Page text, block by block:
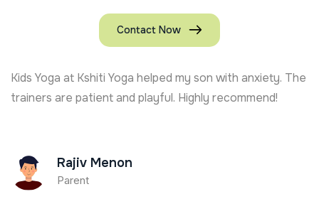
Contact Now
Kids Yoga at Kshiti Yoga helped my son with anxiety. The
trainers are patient and playful. Highly recommend!
Rajiv Menon
Parent